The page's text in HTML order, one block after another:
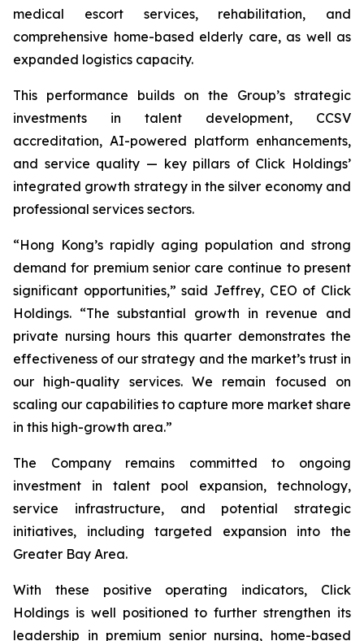
medical escort services, rehabilitation, and
comprehensive home-based elderly care, as well as
expanded logistics capacity.
This performance builds on the Group’s strategic
investments in talent development, CCSV
accreditation, AI-powered platform enhancements,
and service quality — key pillars of Click Holdings’
integrated growth strategy in the silver economy and
professional services sectors.
“Hong Kong’s rapidly aging population and strong
demand for premium senior care continue to present
significant opportunities,” said Jeffrey, CEO of Click
Holdings. “The substantial growth in revenue and
private nursing hours this quarter demonstrates the
effectiveness of our strategy and the market’s trust in
our high-quality services. We remain focused on
scaling our capabilities to capture more market share
in this high-growth area.”
The Company remains committed to ongoing
investment in talent pool expansion, technology,
service infrastructure, and potential strategic
initiatives, including targeted expansion into the
Greater Bay Area.
With these positive operating indicators, Click
Holdings is well positioned to further strengthen its
leadership in premium senior nursing, home-based